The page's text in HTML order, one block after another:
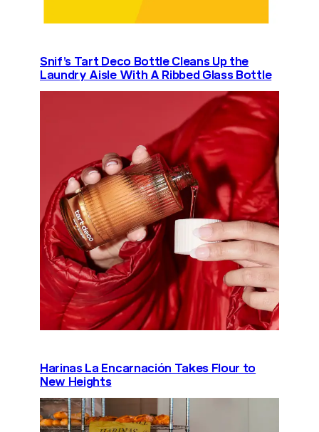
Snif’s Tart Deco Bottle Cleans Up the
Laundry Aisle With A Ribbed Glass Bottle
Harinas La Encarnación Takes Flour to
New Heights